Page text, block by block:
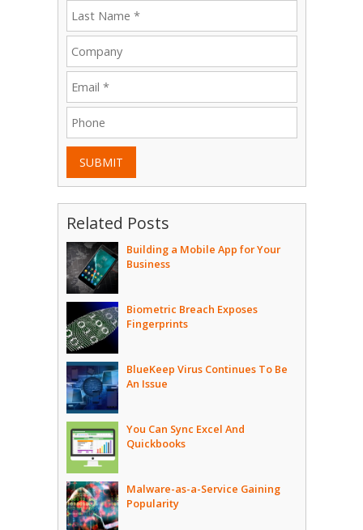
SUBMIT
Related Posts
Building a Mobile App for Your
Business
Biometric Breach Exposes
Fingerprints
BlueKeep Virus Continues To Be
An Issue
You Can Sync Excel And
Quickbooks
Malware-as-a-Service Gaining
Popularity